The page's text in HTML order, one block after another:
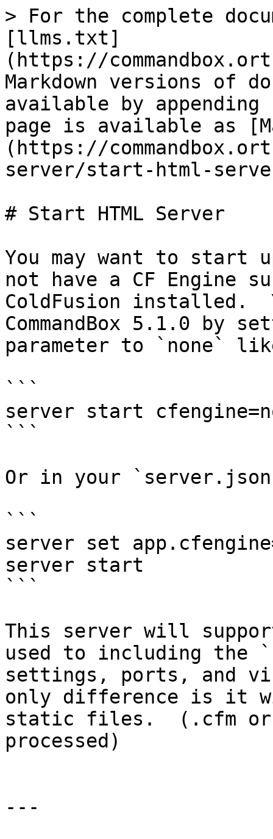
> For the complete
[llms.txt]
(https://
Markdown versions of
available by
page is available as
(https://
server/start-html-
# Start HTML Server
You may want to start
not have a CF Engine
ColdFusion installed.
CommandBox 5.1.0 by
parameter to `none`
```
server start
```
Or in your
```
server set
server start
```
This server will
used to including the
settings, ports, and
only difference is it
static files.  (.cfm
processed)
---